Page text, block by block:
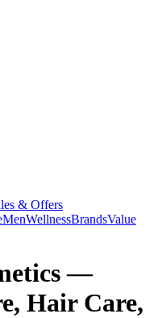
& Offers
MenWellnessBrandsValue
—
Hair Care,